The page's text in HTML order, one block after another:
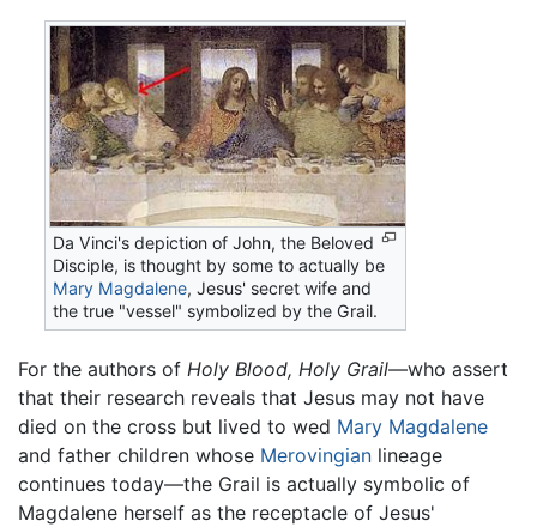
Da Vinci's depiction of John, the Beloved
Disciple, is thought by some to actually be
Mary Magdalene, Jesus' secret wife and
the true "vessel" symbolized by the Grail.
For the authors of Holy Blood, Holy Grail—who assert
that their research reveals that Jesus may not have
died on the cross but lived to wed Mary Magdalene
and father children whose Merovingian lineage
continues today—the Grail is actually symbolic of
Magdalene herself as the receptacle of Jesus'